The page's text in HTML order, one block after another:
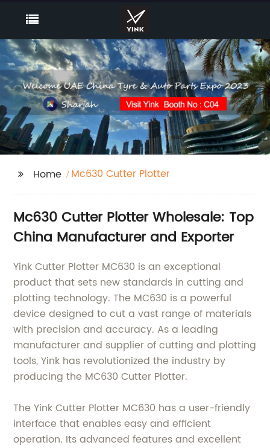
Home Mc630 Cutter Plotter
Mc630 Cutter Plotter Wholesale: Top
China Manufacturer and Exporter
Yink Cutter Plotter MC630 is an exceptional
product that sets new standards in cutting and
plotting technology. The MC630 is a powerful
device designed to cut a vast range of materials
with precision and accuracy. As a leading
manufacturer and supplier of cutting and plotting
tools, Yink has revolutionized the industry by
producing the MC630 Cutter Plotter.
The Yink Cutter Plotter MC630 has a user-friendly
interface that enables easy and efficient
operation. Its advanced features and excellent